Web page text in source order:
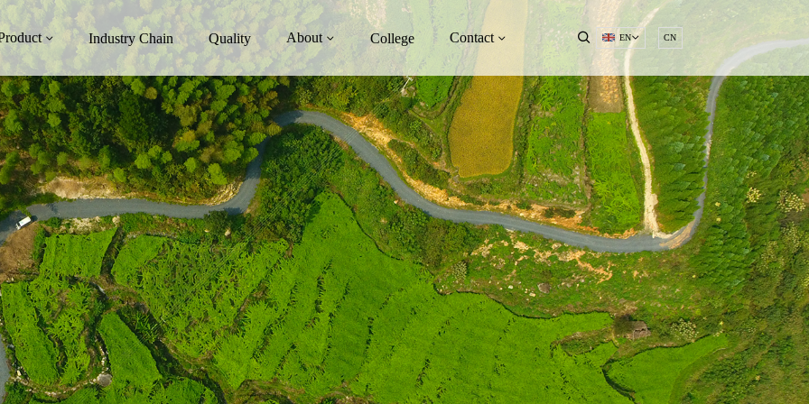
Industry Chain Quality About College Contact EN CN